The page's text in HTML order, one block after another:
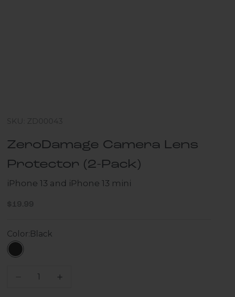
SKU: ZD00043
ZeroDamage Camera Lens
Protector (2-Pack)
iPhone 13 and iPhone 13 mini
Sale price
$19.99
Color:Black
Black
Decrease quantity